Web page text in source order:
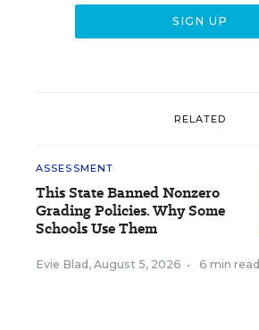
RELATED
ASSESSMENT
This State Banned Nonzero
Grading Policies. Why Some
Schools Use Them
Evie Blad , August 5, 2026 • 6 min read